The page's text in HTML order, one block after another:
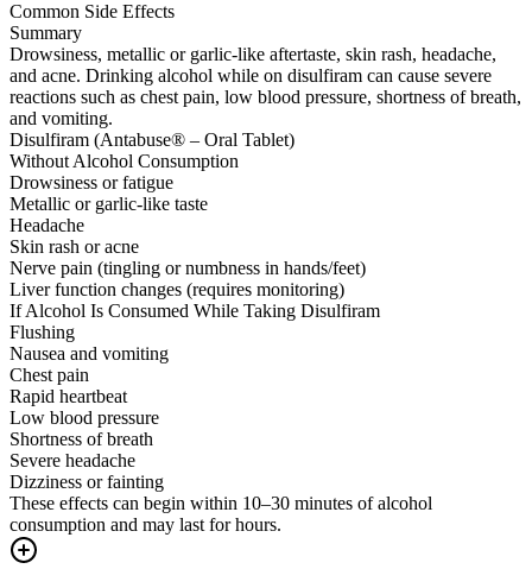
Common Side Effects
Summary
Drowsiness, metallic or garlic-like aftertaste, skin rash, headache,
and acne. Drinking alcohol while on disulfiram can cause severe
reactions such as chest pain, low blood pressure, shortness of breath,
and vomiting.
Disulfiram (Antabuse® – Oral Tablet)
Without Alcohol Consumption
Drowsiness or fatigue
Metallic or garlic-like taste
Headache
Skin rash or acne
Nerve pain (tingling or numbness in hands/feet)
Liver function changes (requires monitoring)
If Alcohol Is Consumed While Taking Disulfiram
Flushing
Nausea and vomiting
Chest pain
Rapid heartbeat
Low blood pressure
Shortness of breath
Severe headache
Dizziness or fainting
These effects can begin within 10–30 minutes of alcohol
consumption and may last for hours.